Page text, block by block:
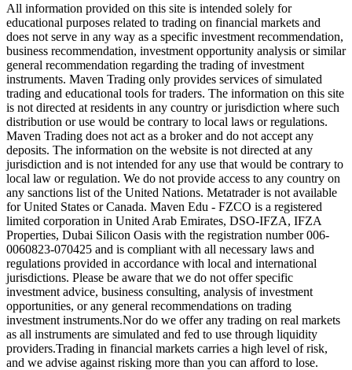
All information provided on this site is intended solely for
educational purposes related to trading on financial markets and
does not serve in any way as a specific investment recommendation,
business recommendation, investment opportunity analysis or similar
general recommendation regarding the trading of investment
instruments. Maven Trading only provides services of simulated
trading and educational tools for traders. The information on this site
is not directed at residents in any country or jurisdiction where such
distribution or use would be contrary to local laws or regulations.
Maven Trading does not act as a broker and do not accept any
deposits. The information on the website is not directed at any
jurisdiction and is not intended for any use that would be contrary to
local law or regulation. We do not provide access to any country on
any sanctions list of the United Nations. Metatrader is not available
for United States or Canada. Maven Edu - FZCO is a registered
limited corporation in United Arab Emirates, DSO-IFZA, IFZA
Properties, Dubai Silicon Oasis with the registration number 006-
0060823-070425 and is compliant with all necessary laws and
regulations provided in accordance with local and international
jurisdictions. Please be aware that we do not offer specific
investment advice, business consulting, analysis of investment
opportunities, or any general recommendations on trading
investment instruments.Nor do we offer any trading on real markets
as all instruments are simulated and fed to use through liquidity
providers.Trading in financial markets carries a high level of risk,
and we advise against risking more than you can afford to lose.